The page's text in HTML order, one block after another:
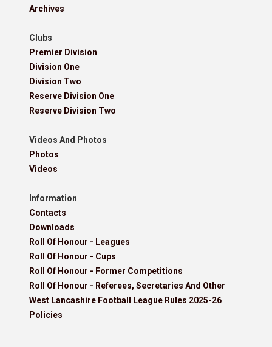
Archives
Clubs
Premier Division
Division One
Division Two
Reserve Division One
Reserve Division Two
Videos And Photos
Photos
Videos
Information
Contacts
Downloads
Roll Of Honour - Leagues
Roll Of Honour - Cups
Roll Of Honour - Former Competitions
Roll Of Honour - Referees, Secretaries And Other
West Lancashire Football League Rules 2025-26
Policies